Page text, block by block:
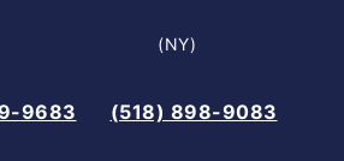
9683
(NY)
(518) 898-9083